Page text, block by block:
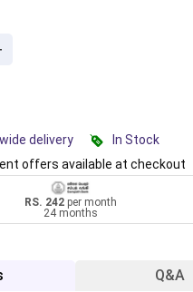
delivery
In Stock
offers available at checkout
RS. 242 per month
24 months
Q&A